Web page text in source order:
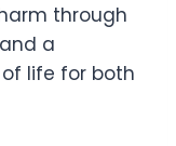
through
a
life for both